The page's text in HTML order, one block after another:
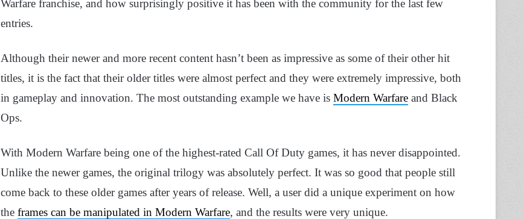
Warfare franchise, and how surprisingly positive it has been with the community for the last few
entries.
Although their newer and more recent content hasn’t been as impressive as some of their other hit
titles, it is the fact that their older titles were almost perfect and they were extremely impressive, both
in gameplay and innovation. The most outstanding example we have is Modern Warfare and Black
Ops.
With Modern Warfare being one of the highest-rated Call Of Duty games, it has never disappointed.
Unlike the newer games, the original trilogy was absolutely perfect. It was so good that people still
come back to these older games after years of release. Well, a user did a unique experiment on how
the frames can be manipulated in Modern Warfare, and the results were very unique.